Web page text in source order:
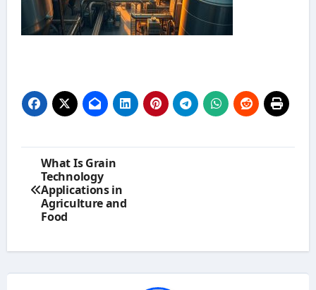
Post
navigation
What Is Grain
Technology
Applications in
Agriculture and
Food